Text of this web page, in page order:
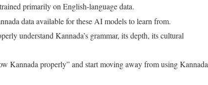
primarily on English-language data.
data available for these AI models to learn from.
understand Kannada’s grammar, its depth, its cultural
Kannada properly” and start moving away from using Kannada